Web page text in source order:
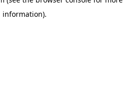
information).